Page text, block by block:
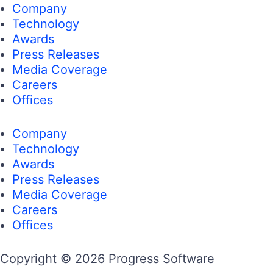
Company
Technology
Awards
Press Releases
Media Coverage
Careers
Offices
Company
Technology
Awards
Press Releases
Media Coverage
Careers
Offices
Copyright © 2026 Progress Software